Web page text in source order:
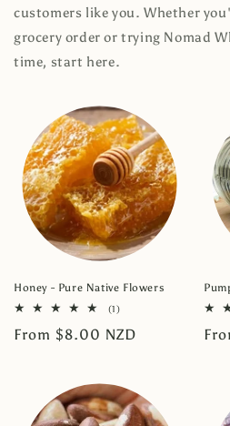
customers like you. Whether
grocery order or trying Nomad
time, start here.
Honey - Pure Native Flowers
(1)1
reviews
Regular
From $8.00 NZD